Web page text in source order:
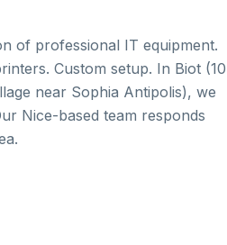
of professional IT equipment.
Custom setup. In Biot (10
near Sophia Antipolis), we
Nice-based team responds